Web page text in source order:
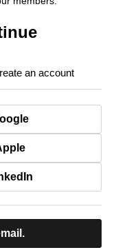
an account